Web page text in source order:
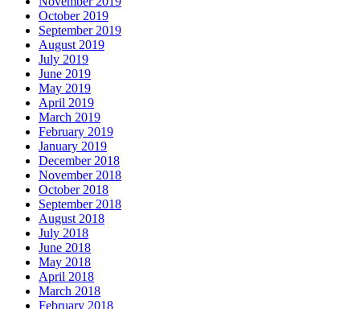
October 2019
September 2019
August 2019
July 2019
June 2019
May 2019
April 2019
March 2019
February 2019
January 2019
December 2018
November 2018
October 2018
September 2018
August 2018
July 2018
June 2018
May 2018
April 2018
March 2018
February 2018